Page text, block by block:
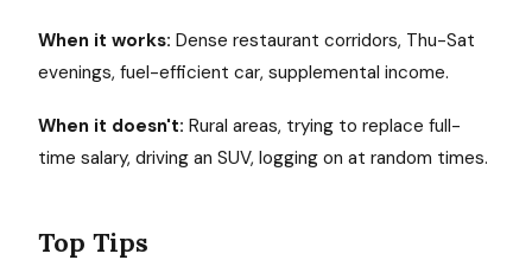
When it works: Dense restaurant corridors, Thu-Sat
evenings, fuel-efficient car, supplemental income.
When it doesn't: Rural areas, trying to replace full-
time salary, driving an SUV, logging on at random times.
Top Tips